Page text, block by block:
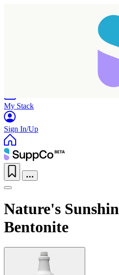
My Stack
Sign In/Up
Nature's
Bentonite